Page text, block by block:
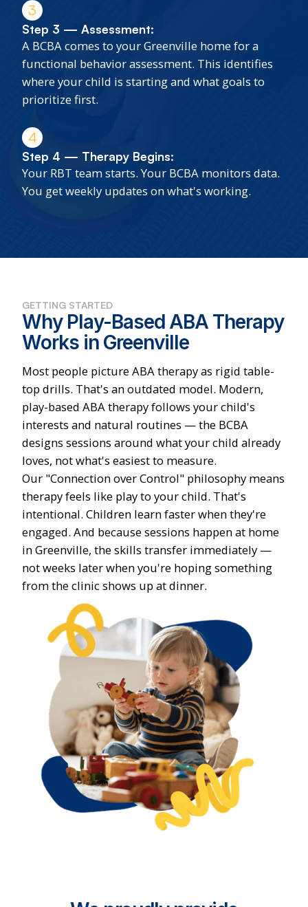
3
Step 3 — Assessment:
A BCBA comes to your Greenville home for a
functional behavior assessment. This identifies
where your child is starting and what goals to
prioritize first.
4
Step 4 — Therapy Begins:
Your RBT team starts. Your BCBA monitors data.
You get weekly updates on what's working.
GETTING STARTED
Why Play-Based ABA Therapy
Works in Greenville
Most people picture ABA therapy as rigid table-
top drills. That's an outdated model. Modern,
play-based ABA therapy follows your child's
interests and natural routines — the BCBA
designs sessions around what your child already
loves, not what's easiest to measure.
Our "Connection over Control" philosophy means
therapy feels like play to your child. That's
intentional. Children learn faster when they're
engaged. And because sessions happen at home
in Greenville, the skills transfer immediately —
not weeks later when you're hoping something
from the clinic shows up at dinner.